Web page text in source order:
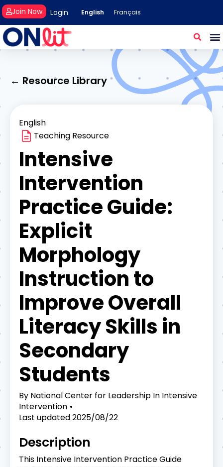
Login
Join Now English Français
← Resource Library
English
Teaching Resource
Intensive
Intervention
Practice Guide:
Explicit
Morphology
Instruction to
Improve Overall
Literacy Skills in
Secondary
Students
By National Center for Leadership In Intensive
Intervention
Last updated2025/08/22
Description
This Intensive Intervention Practice Guide